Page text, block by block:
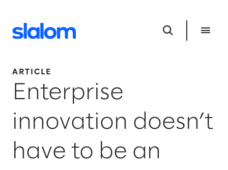
ARTICLE
Enterprise
innovation doesn’t
have to be an